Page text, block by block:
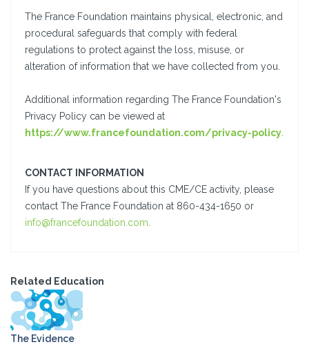
The France Foundation maintains physical, electronic, and
procedural safeguards that comply with federal
regulations to protect against the loss, misuse, or
alteration of information that we have collected from you.
Additional information regarding The France Foundation's
Privacy Policy can be viewed at
https://www.francefoundation.com/privacy-policy.
CONTACT INFORMATION
If you have questions about this CME/CE activity, please
contact The France Foundation at 860-434-1650 or
info@francefoundation.com.
Related Education
The Evidence